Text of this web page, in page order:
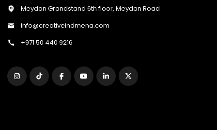
Meydan Grandstand 6th floor, Meydan Road
info@creativeindmena.com
+971 50 440 9216